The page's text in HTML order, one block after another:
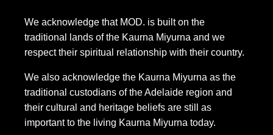
We acknowledge that MOD. is built on the
traditional lands of the Kaurna Miyurna and we
respect their spiritual relationship with their country.
We also acknowledge the Kaurna Miyurna as the
traditional custodians of the Adelaide region and
their cultural and heritage beliefs are still as
important to the living Kaurna Miyurna today.